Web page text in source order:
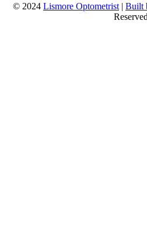
© 2024 Lismore Optometrist | Built
Reserved